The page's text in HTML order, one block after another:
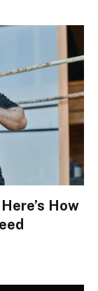
How